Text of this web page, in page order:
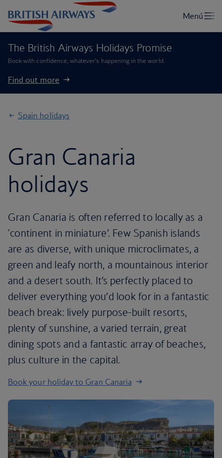
The British Airways Holidays Promise
Book with confidence, whatever’s happening in the world.
Find out more
Spain holidays
Gran Canaria
holidays
Gran Canaria is often referred to locally as a
'continent in miniature’. Few Spanish islands
are as diverse, with unique microclimates, a
green and leafy north, a mountainous interior
and a desert south. It’s perfectly placed to
deliver everything you’d look for in a fantastic
beach break: lively purpose-built resorts,
plenty of sunshine, a varied terrain, great
dining spots and a fantastic array of beaches,
plus culture in the capital.
Book your holiday to Gran Canaria